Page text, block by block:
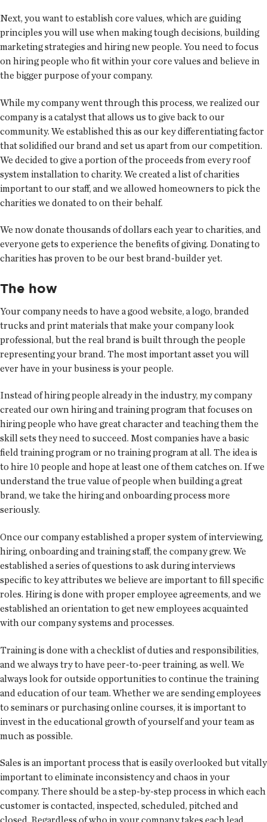
Next, you want to establish core values, which are guiding
principles you will use when making tough decisions, building
marketing strategies and hiring new people. You need to focus
on hiring people who fit within your core values and believe in
the bigger purpose of your company.
While my company went through this process, we realized our
company is a catalyst that allows us to give back to our
community. We established this as our key differentiating factor
that solidified our brand and set us apart from our competition.
We decided to give a portion of the proceeds from every roof
system installation to charity. We created a list of charities
important to our staff, and we allowed homeowners to pick the
charities we donated to on their behalf.
We now donate thousands of dollars each year to charities, and
everyone gets to experience the benefits of giving. Donating to
charities has proven to be our best brand-builder yet.
The how
Your company needs to have a good website, a logo, branded
trucks and print materials that make your company look
professional, but the real brand is built through the people
representing your brand. The most important asset you will
ever have in your business is your people.
Instead of hiring people already in the industry, my company
created our own hiring and training program that focuses on
hiring people who have great character and teaching them the
skill sets they need to succeed. Most companies have a basic
field training program or no training program at all. The idea is
to hire 10 people and hope at least one of them catches on. If we
understand the true value of people when building a great
brand, we take the hiring and onboarding process more
seriously.
Once our company established a proper system of interviewing,
hiring, onboarding and training staff, the company grew. We
established a series of questions to ask during interviews
specific to key attributes we believe are important to fill specific
roles. Hiring is done with proper employee agreements, and we
established an orientation to get new employees acquainted
with our company systems and processes.
Training is done with a checklist of duties and responsibilities,
and we always try to have peer-to-peer training, as well. We
always look for outside opportunities to continue the training
and education of our team. Whether we are sending employees
to seminars or purchasing online courses, it is important to
invest in the educational growth of yourself and your team as
much as possible.
Sales is an important process that is easily overlooked but vitally
important to eliminate inconsistency and chaos in your
company. There should be a step-by-step process in which each
customer is contacted, inspected, scheduled, pitched and